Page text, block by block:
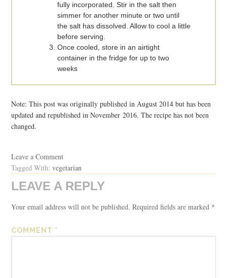
fully incorporated. Stir in the salt then
simmer for another minute or two until
the salt has dissolved. Allow to cool a little
before serving.
Once cooled, store in an airtight
container in the fridge for up to two
weeks
Note: This post was originally published in August 2014 but has been
updated and republished in November 2016. The recipe has not been
changed.
Leave a Comment
Tagged With:vegetarian
LEAVE A REPLY
Your email address will not be published. Required fields are marked *
COMMENT *